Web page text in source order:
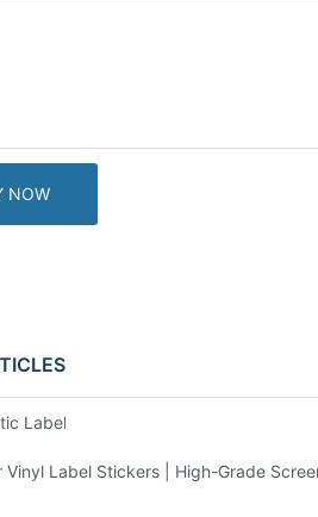
NOW
Labels For Your Products
Vinyl Label Stickers | High-Grade